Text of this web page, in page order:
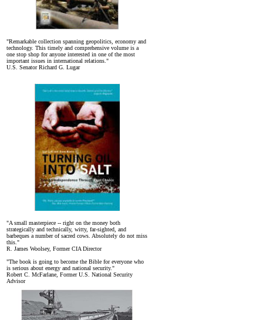
"Remarkable collection spanning geopolitics, economy and
technology. This timely and comprehensive volume is a
one stop shop for anyone interested in one of the most
important issues in international relations."
U.S. Senator Richard G. Lugar
"A small masterpiece -- right on the money both
strategically and technically, witty, far-sighted, and
barbeques a number of sacred cows. Absolutely do not miss
this."
R. James Woolsey, Former CIA Director
"The book is going to become the Bible for everyone who
is serious about energy and national security."
Robert C. McFarlane, Former U.S. National Security
Advisor